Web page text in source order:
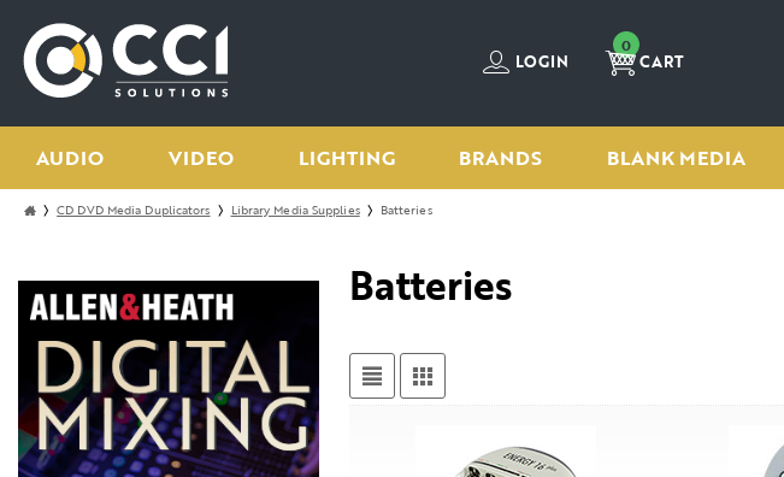
LOGIN
0
CART
AUDIO VIDEO LIGHTING BRANDS BLANK MEDIA
CD DVD Media Duplicators Library Media Supplies Batteries
Batteries